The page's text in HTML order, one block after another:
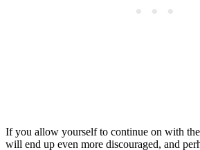
If you allow yourself to continue on with
will end up even more discouraged, and